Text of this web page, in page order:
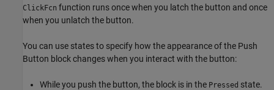
ClickFcn function runs once when you latch the button and once
when you unlatch the button.
You can use states to specify how the appearance of the Push
Button block changes when you interact with the button:
While you push the button, the block is in the Pressed state.